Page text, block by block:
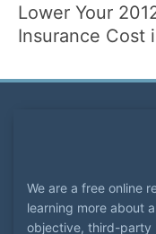
Lower Your
Insurance Cost
We are a free online
learning more about
objective, third-party